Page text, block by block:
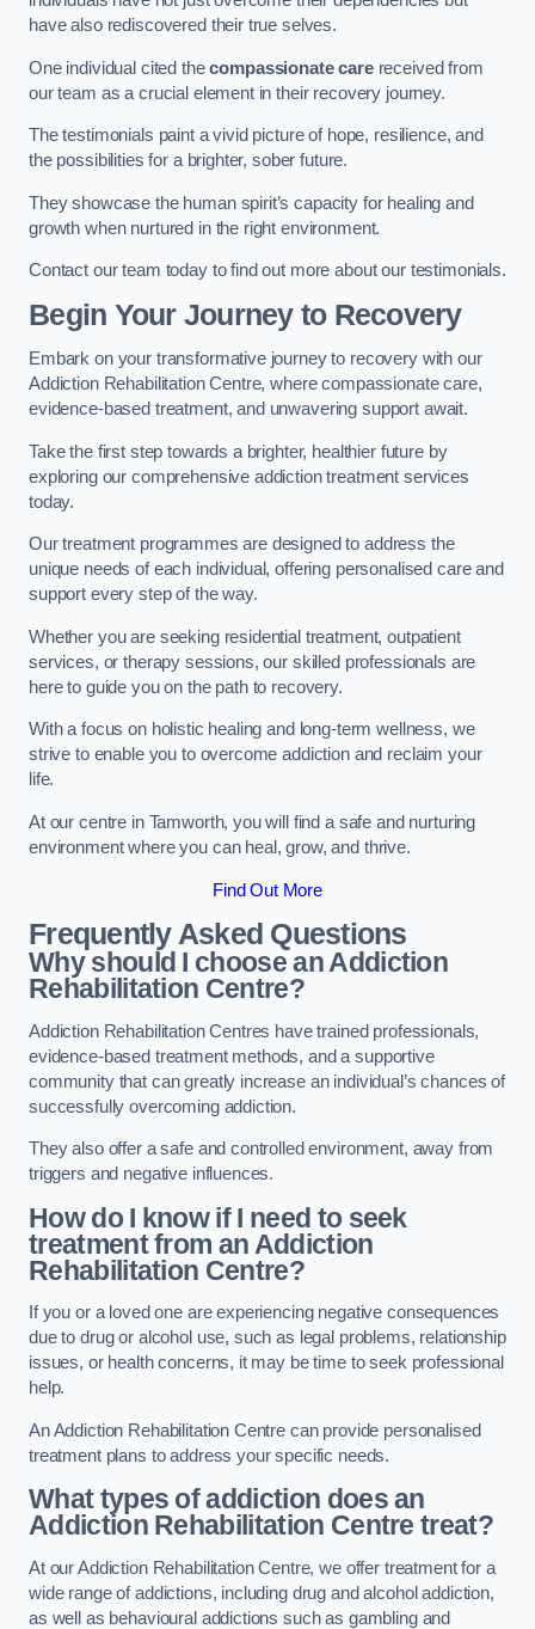
have also rediscovered their true selves.
One individual cited thecompassionate carereceived from
our team as a crucial element in their recovery journey.
The testimonials paint a vivid picture of hope, resilience, and
the possibilities for a brighter, sober future.
They showcase the human spirit’s capacity for healing and
growth when nurtured in the right environment.
Contact our team today to find out more about our testimonials.
Begin Your Journey to Recovery
Embark on your transformative journey to recovery with our
Addiction Rehabilitation Centre, where compassionate care,
evidence-based treatment, and unwavering support await.
Take the first step towards a brighter, healthier future by
exploring our comprehensive addiction treatment services
today.
Our treatment programmes are designed to address the
unique needs of each individual, offering personalised care and
support every step of the way.
Whether you are seeking residential treatment, outpatient
services, or therapy sessions, our skilled professionals are
here to guide you on the path to recovery.
With a focus on holistic healing and long-term wellness, we
strive to enable you to overcome addiction and reclaim your
life.
At our centre in Tamworth, you will find a safe and nurturing
environment where you can heal, grow, and thrive.
Find Out More
Frequently Asked Questions
Why should I choose an Addiction
Rehabilitation Centre?
Addiction Rehabilitation Centres have trained professionals,
evidence-based treatment methods, and a supportive
community that can greatly increase an individual’s chances of
successfully overcoming addiction.
They also offer a safe and controlled environment, away from
triggers and negative influences.
How do I know if I need to seek
treatment from an Addiction
Rehabilitation Centre?
If you or a loved one are experiencing negative consequences
due to drug or alcohol use, such as legal problems, relationship
issues, or health concerns, it may be time to seek professional
help.
An Addiction Rehabilitation Centre can provide personalised
treatment plans to address your specific needs.
What types of addiction does an
Addiction Rehabilitation Centre treat?
At our Addiction Rehabilitation Centre, we offer treatment for a
wide range of addictions, including drug and alcohol addiction,
as well as behavioural addictions such as gambling and